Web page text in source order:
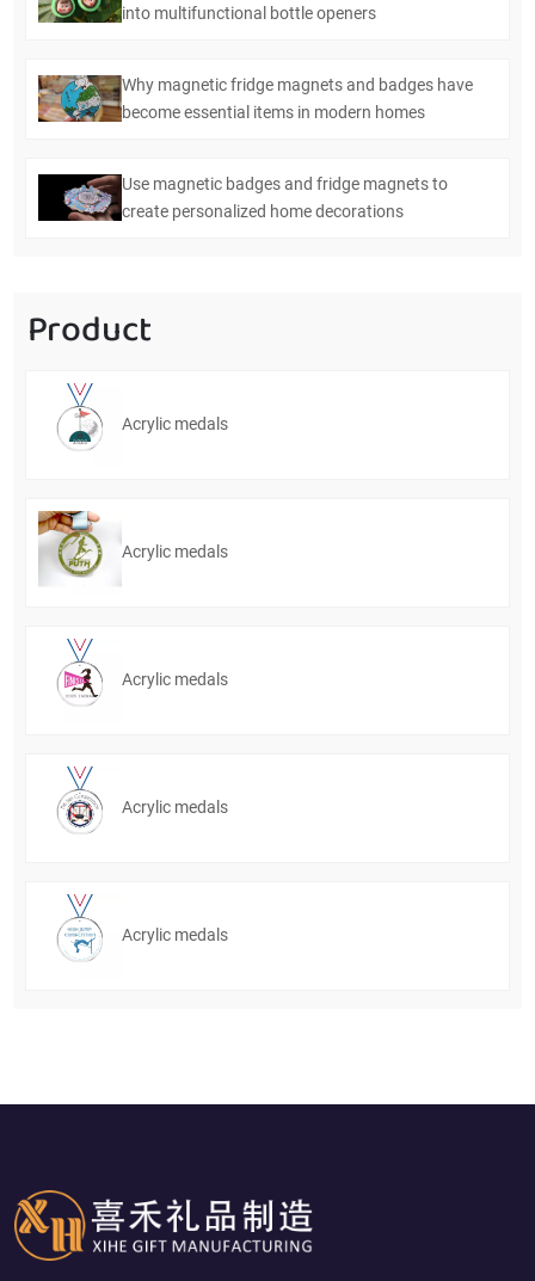
into multifunctional bottle openers
Why magnetic fridge magnets and badges have
become essential items in modern homes
Use magnetic badges and fridge magnets to
create personalized home decorations
Product
Acrylic medals
Acrylic medals
Acrylic medals
Acrylic medals
Acrylic medals